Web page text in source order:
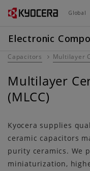
Skip
content
Global
Electronic
Capacitors Multilayer
Multilayer
(MLCC)
Kyocera supplies
ceramic capacitors
purity ceramics. We
miniaturization,